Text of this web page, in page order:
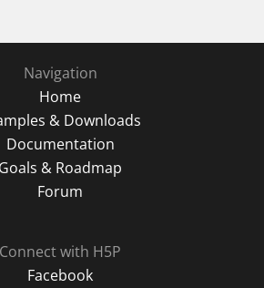
Navigation
Home
& Downloads
Documentation
Goals & Roadmap
Forum
Connect with H5P
Facebook